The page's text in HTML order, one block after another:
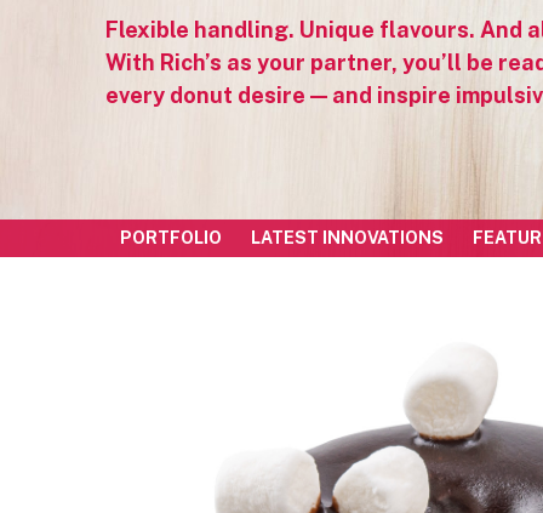
Flexible handling. Unique flavours. And
With Rich’s as your partner, you’ll be
every donut desire — and inspire
PORTFOLIO LATEST INNOVATIONS